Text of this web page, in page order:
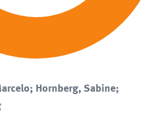
Hornberg, Sabine;